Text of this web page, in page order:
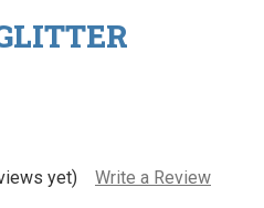
yet) Write a Review